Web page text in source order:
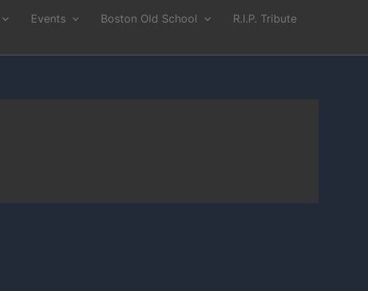
Events Boston Old School
R.I.P. Tribute